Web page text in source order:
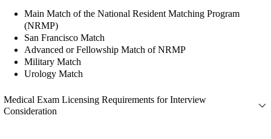
Main Match of the National Resident Matching Program
(NRMP)
San Francisco Match
Advanced or Fellowship Match of NRMP
Military Match
Urology Match
Medical Exam Licensing Requirements for Interview
Consideration